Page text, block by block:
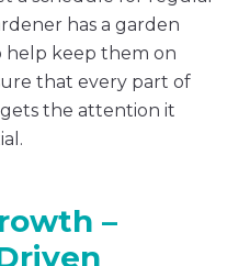
has a garden
help keep them on
that every part of
the attention it
–